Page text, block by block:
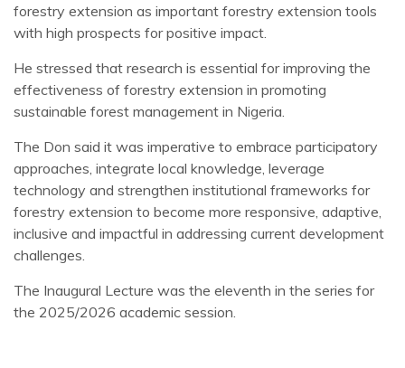
forestry extension as important forestry extension tools
with high prospects for positive impact.
He stressed that research is essential for improving the
effectiveness of forestry extension in promoting
sustainable forest management in Nigeria.
The Don said it was imperative to embrace participatory
approaches, integrate local knowledge, leverage
technology and strengthen institutional frameworks for
forestry extension to become more responsive, adaptive,
inclusive and impactful in addressing current development
challenges.
The Inaugural Lecture was the eleventh in the series for
the 2025/2026 academic session.